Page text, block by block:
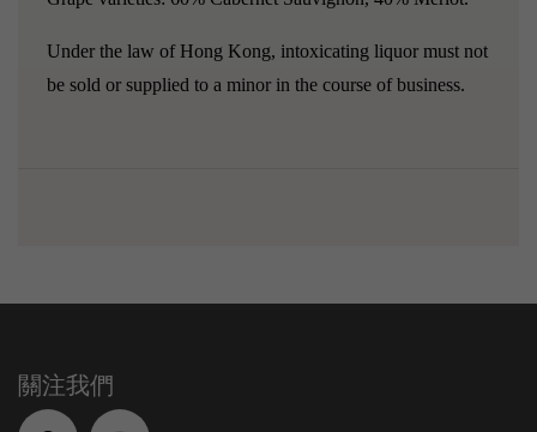
Under the law of Hong Kong, intoxicating liquor must not
be sold or supplied to a minor in the course of business.
關注我們